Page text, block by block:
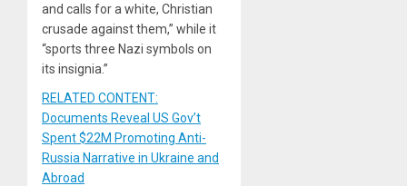
and calls for a white, Christian
crusade against them,” while it
“sports three Nazi symbols on
its insignia.”
RELATED CONTENT:
Documents Reveal US Gov’t
Spent $22M Promoting Anti-
Russia Narrative in Ukraine and
Abroad